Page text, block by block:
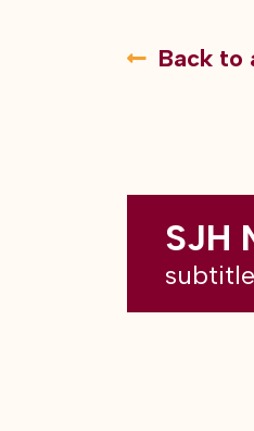
Back to
SJH